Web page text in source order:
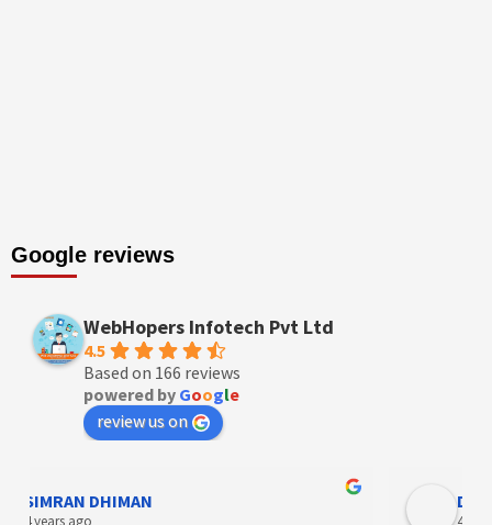
Google reviews
WebHopers Infotech Pvt Ltd
4.5
Based on 166 reviews
powered by Google
review us on
Designer Andee Life